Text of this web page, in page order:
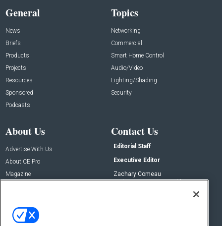
General
News
Briefs
Products
Projects
Resources
Sponsored
Podcasts
Topics
Networking
Commercial
Smart Home Control
Audio/Video
Lighting/Shading
Security
About Us
Advertise With Us
About CE Pro
Magazine
Contact Us
Editorial Staff
Executive Editor
Zachary Comeau
zachary.comeau@emeraldx.com